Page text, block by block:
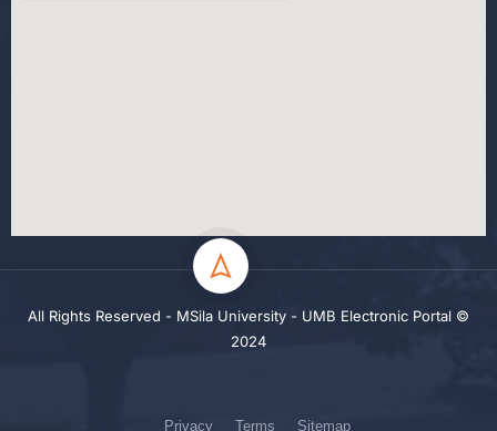
All Rights Reserved - MSila University - UMB Electronic Portal ©
2024